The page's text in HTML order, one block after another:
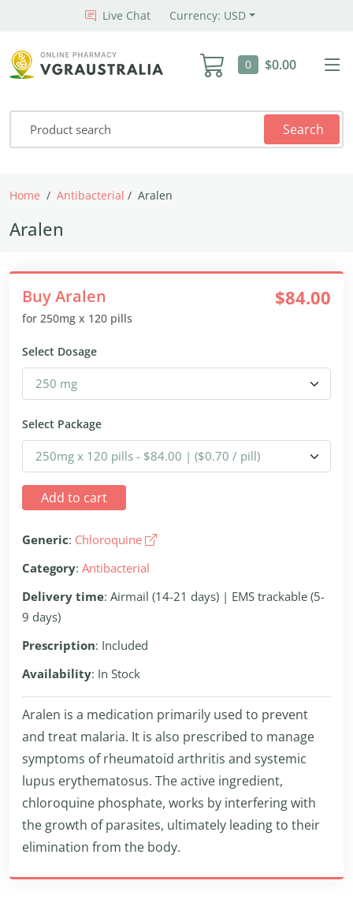
Live Chat Currency: USD
0 $0.00
Search
Home Antibacterial Aralen
Aralen
Buy Aralen
for 250mg x 120 pills
$84.00
Select Dosage
Select Package
Add to cart
Generic: Chloroquine
Category: Antibacterial
Delivery time: Airmail (14-21 days) | EMS trackable (5-
9 days)
Prescription: Included
Availability: In Stock
Aralen is a medication primarily used to prevent
and treat malaria. It is also prescribed to manage
symptoms of rheumatoid arthritis and systemic
lupus erythematosus. The active ingredient,
chloroquine phosphate, works by interfering with
the growth of parasites, ultimately leading to their
elimination from the body.